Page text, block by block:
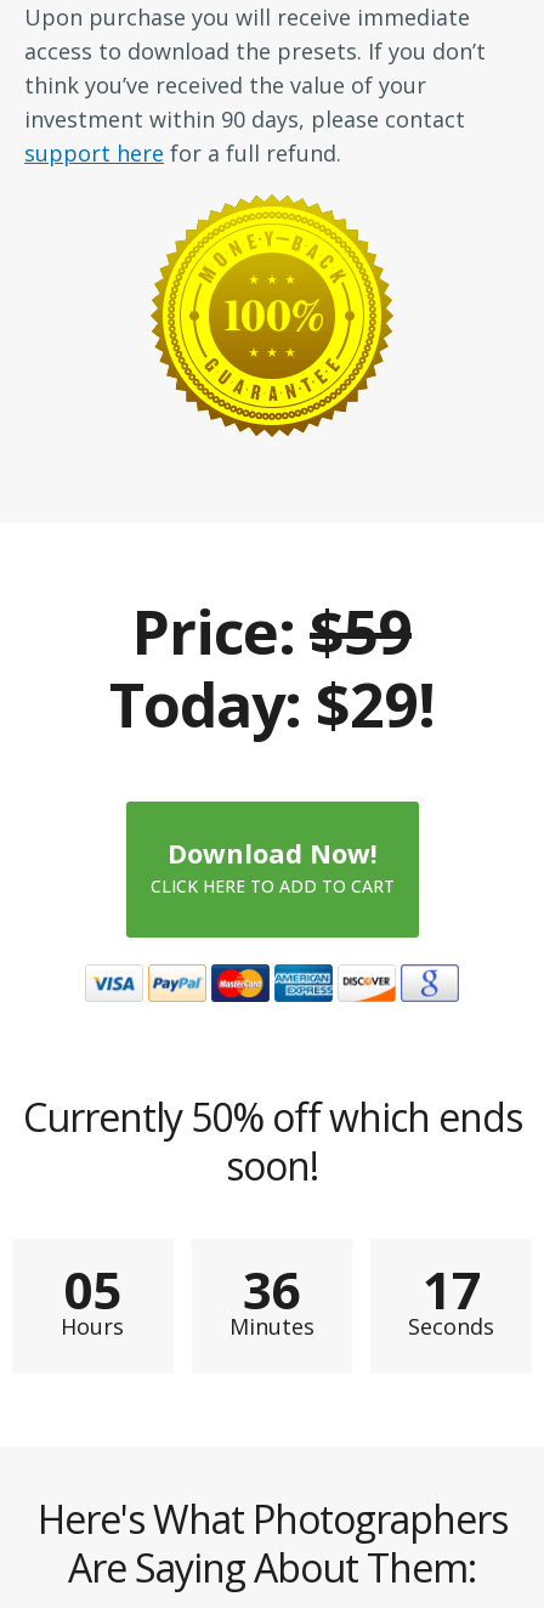
Upon purchase you will receive immediate
access to download the presets. If you don’t
think you’ve received the value of your
investment within 90 days, please contact
support here for a full refund.
Price: $59
Today: $29!
Download Now!
CLICK HERE TO ADD TO CART
Currently 50% off which ends
soon!
05
Hours
36
Minutes
15
Seconds
Here's What Photographers
Are Saying About Them: